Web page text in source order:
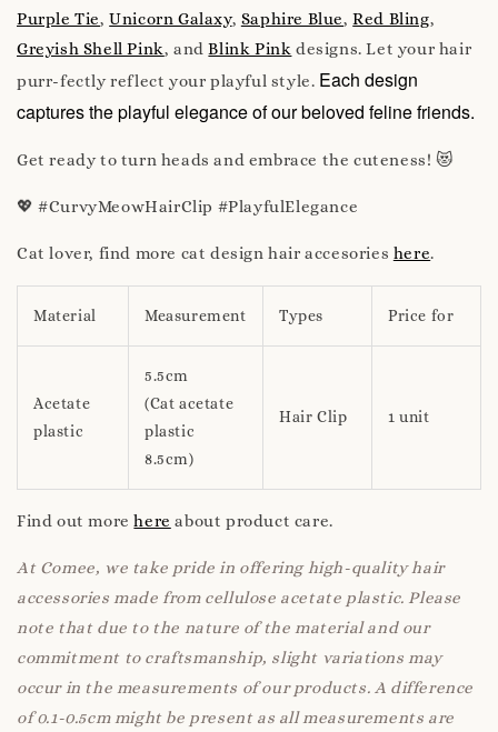
Purple Tie,Unicorn Galaxy, Saphire Blue,Red Bling,
Greyish Shell Pink, andBlink Pink designs. Let your hair
purr-fectly reflect your playful style. Each design
captures the playful elegance of our beloved feline friends.
Get ready to turn heads and embrace the cuteness! 😻
💖 #CurvyMeowHairClip #PlayfulElegance
Cat lover, find more cat design hair accesories here.
Material Measurement Types Price for
Acetate
plastic
5.5cm
(Cat acetate
plastic
8.5cm)
Hair Clip 1 unit
Find out morehere about product care.
At Comee, we take pride in offering high-quality hair
accessories made from cellulose acetate plastic. Please
note that due to the nature of the material and our
commitment to craftsmanship, slight variations may
occur in the measurements of our products. A difference
of 0.1-0.5cm might be present as all measurements are